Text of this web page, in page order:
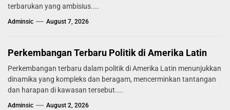
terbarukan yang ambisius....
Adminsic August 7, 2026
Perkembangan Terbaru Politik di Amerika Latin
Perkembangan terbaru dalam politik di Amerika Latin menunjukkan
dinamika yang kompleks dan beragam, mencerminkan tantangan
dan harapan di kawasan tersebut....
Adminsic August 2, 2026